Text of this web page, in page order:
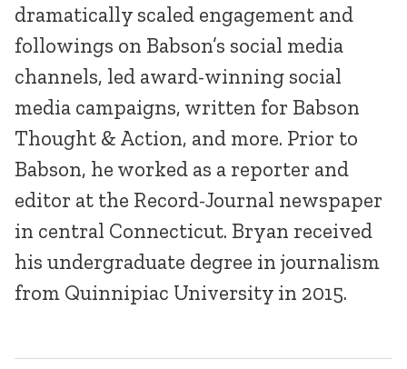
dramatically scaled engagement and
followings on Babson’s social media
channels, led award-winning social
media campaigns, written for Babson
Thought & Action, and more. Prior to
Babson, he worked as a reporter and
editor at the Record-Journal newspaper
in central Connecticut. Bryan received
his undergraduate degree in journalism
from Quinnipiac University in 2015.